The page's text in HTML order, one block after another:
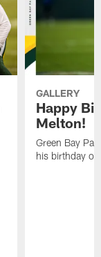
GALLERY
Happy
Melton!
Green Bay
his birthday